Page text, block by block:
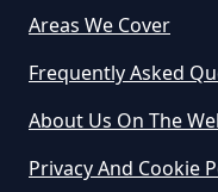
Areas We Cover
Frequently Asked
About Us On The
Privacy And Cookie